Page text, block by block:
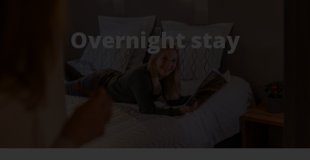
Overnight stay